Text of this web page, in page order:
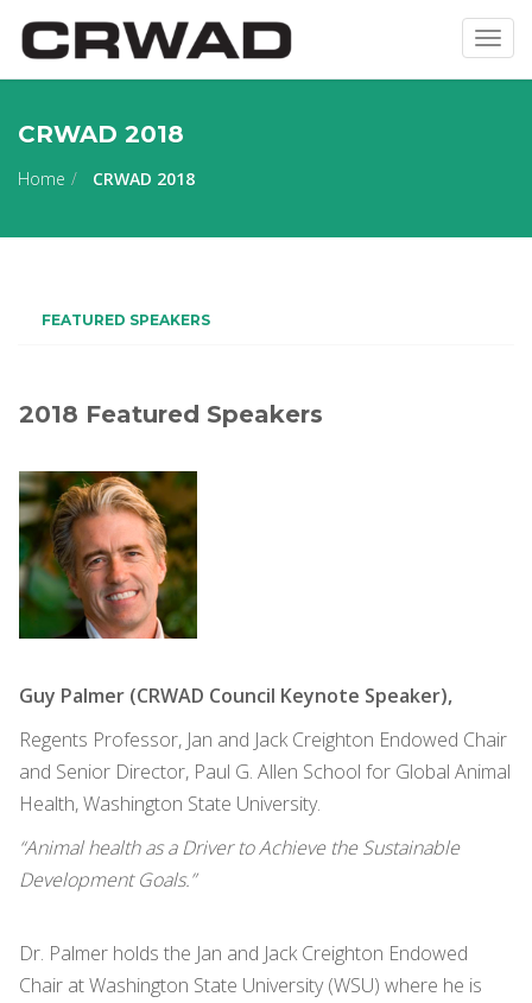
CRWAD 2018
Home CRWAD 2018
FEATURED SPEAKERS
2018 Featured Speakers
Guy Palmer (CRWAD Council Keynote Speaker),
Regents Professor, Jan and Jack Creighton Endowed Chair
and Senior Director, Paul G. Allen School for Global Animal
Health, Washington State University.
“Animal health as a Driver to Achieve the Sustainable
Development Goals.”
Dr. Palmer holds the Jan and Jack Creighton Endowed
Chair at Washington State University (WSU) where he is